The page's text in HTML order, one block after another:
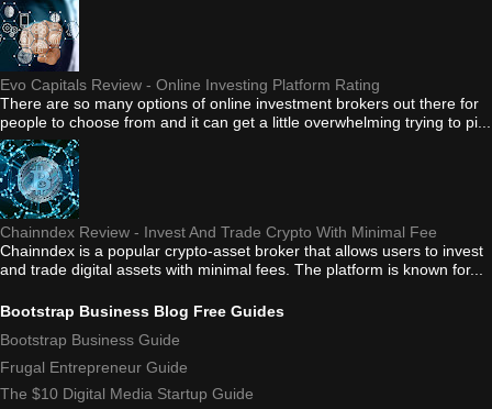
Evo Capitals Review - Online Investing Platform Rating
There are so many options of online investment brokers out there for
people to choose from and it can get a little overwhelming trying to pi...
Chainndex Review - Invest And Trade Crypto With Minimal Fee
Chainndex is a popular crypto-asset broker that allows users to invest
and trade digital assets with minimal fees. The platform is known for...
Bootstrap Business Blog Free Guides
Bootstrap Business Guide
Frugal Entrepreneur Guide
The $10 Digital Media Startup Guide